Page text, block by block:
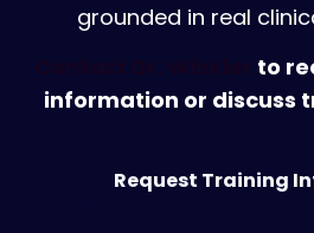
grounded in real
to
information or discuss
Request Training